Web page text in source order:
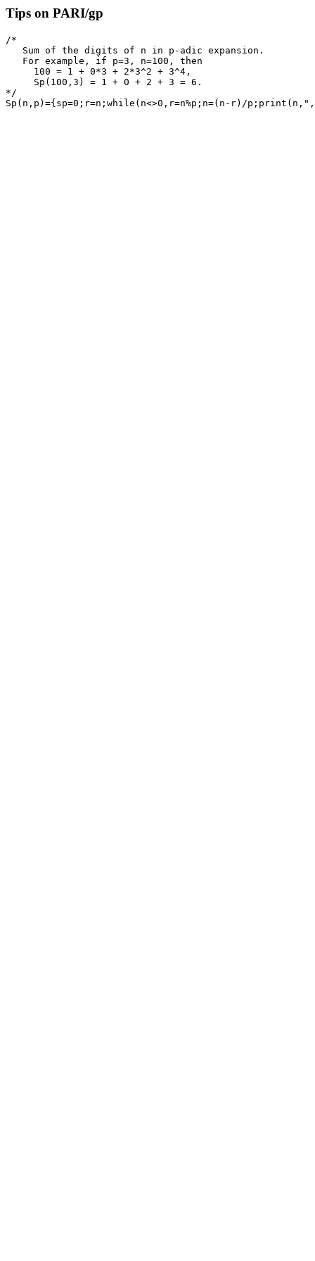
Tips on PARI/gp
/*
   Sum of the digits of n in p-adic expansion.
   For example, if p=3, n=100, then
     100 = 1 + 0*3 + 2*3^2 + 3^4,
     Sp(100,3) = 1 + 0 + 2 + 3 = 6.
*/